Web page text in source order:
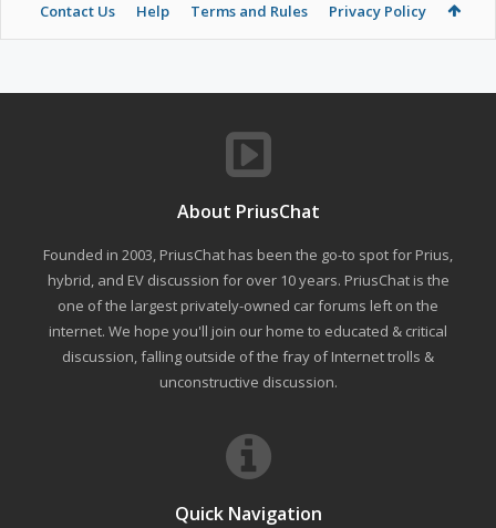
Contact Us Help Terms and Rules Privacy Policy
About PriusChat
Founded in 2003, PriusChat has been the go-to spot for Prius,
hybrid, and EV discussion for over 10 years. PriusChat is the
one of the largest privately-owned car forums left on the
internet. We hope you'll join our home to educated & critical
discussion, falling outside of the fray of Internet trolls &
unconstructive discussion.
Quick Navigation